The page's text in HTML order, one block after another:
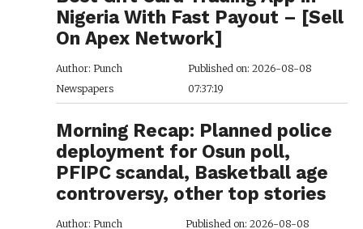
Nigeria With Fast Payout – [Sell
On Apex Network]
Author: Punch
Newspapers
Published on: 2026-08-08
07:37:19
Morning Recap: Planned police
deployment for Osun poll,
PFIPC scandal, Basketball age
controversy, other top stories
Author: Punch Published on: 2026-08-08